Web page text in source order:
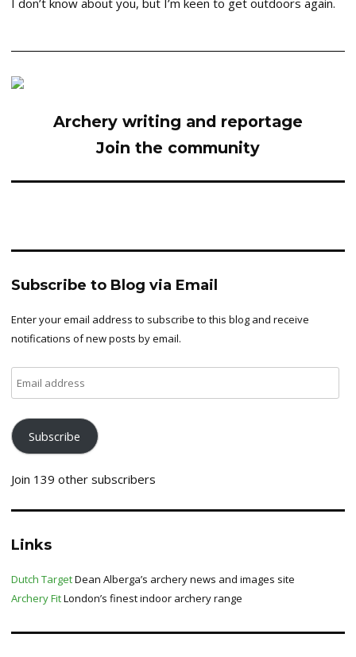
I don’t know about you, but I’m keen to get outdoors again.
Archery writing and reportage
Join the community
Subscribe to Blog via Email
Enter your email address to subscribe to this blog and receive
notifications of new posts by email.
address
Subscribe
Join 139 other subscribers
Links
Dutch TargetDean Alberga’s archery news and images site
Archery FitLondon’s finest indoor archery range